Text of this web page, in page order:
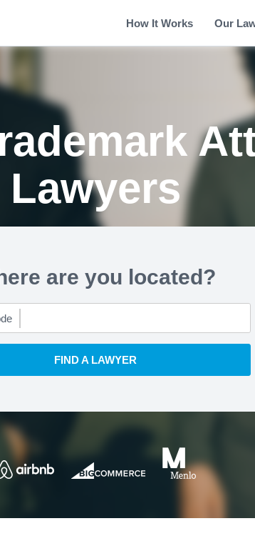
How It Works Our
Lawyers
are you located?
FIND A LAWYER